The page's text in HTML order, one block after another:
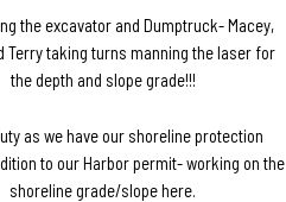
the excavator and Dumptruck- Macey,
Terry taking turns manning the laser for
the depth and slope grade!!!
as we have our shoreline protection
to our Harbor permit- working on the
shoreline grade/slope here.